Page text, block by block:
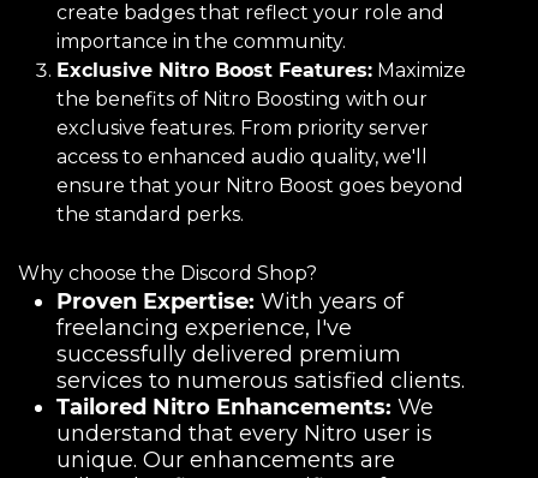
create badges that reflect your role and
importance in the community.
Exclusive Nitro Boost Features: Maximize
the benefits of Nitro Boosting with our
exclusive features. From priority server
access to enhanced audio quality, we'll
ensure that your Nitro Boost goes beyond
the standard perks.
Why choose the Discord Shop?
Proven Expertise: With years of
freelancing experience, I've
successfully delivered premium
services to numerous satisfied clients.
Tailored Nitro Enhancements: We
understand that every Nitro user is
unique. Our enhancements are